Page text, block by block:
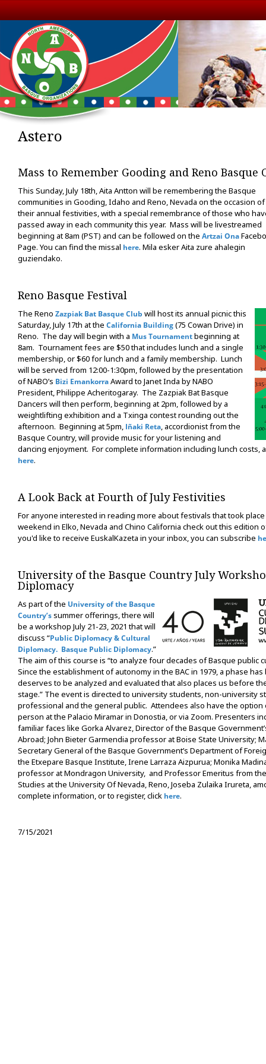
Astero
Mass to Remember Gooding and Reno Basque
This Sunday, July 18th, Aita Antton will be remembering the Basque
communities in Gooding, Idaho and Reno, Nevada on the occasion of
their annual festivities, with a special remembrance of those who
passed away in each community this year. Mass will be livestreamed
beginning at 8am (PST) and can be followed on the Artzai Ona
Page. You can find the missal here. Mila esker Aita zure ahalegin
guziendako.
Reno Basque Festival
The Reno Zazpiak Bat Basque Club will host its annual picnic this
Saturday, July 17th at the California Building(75 Cowan Drive) in
Reno. The day will begin with a Mus Tournamentbeginning at
8am. Tournament fees are $50 that includes lunch and a single
membership, or $60 for lunch and a family membership. Lunch
will be served from 12:00-1:30pm, followed by the presentation
of NABO’s Bizi EmankorraAward to Janet Inda by NABO
President, Philippe Acheritogaray. The Zazpiak Bat Basque
Dancers will then perform, beginning at 2pm, followed by a
weightlifting exhibition and a Txinga contest rounding out the
afternoon. Beginning at 5pm, Iñaki Reta, accordionist from the
Basque Country, will provide music for your listening and
dancing enjoyment. For complete information including lunch costs,
here.
A Look Back at Fourth of July Festivities
For anyone interested in reading more about festivals that took
weekend in Elko, Nevada and Chino California check out this edition
you'd like to receive EuskalKazeta in your inbox, you can subscribe
University of the Basque Country July
Diplomacy
As part of the University of the Basque
Country’ssummer offerings, there will
be a workshop July 21-23, 2021 that will
discuss “Public Diplomacy & Cultural
Diplomacy. Basque Public Diplomacy.”
The aim of this course is “to analyze four decades of Basque public
Since the establishment of autonomy in the BAC in 1979, a phase
deserves to be analyzed and evaluated that also places us before
stage.” The event is directed to university students, non-university
professional and the general public. Attendees also have the option
person at the Palacio Miramar in Donostia, or via Zoom. Presenters
familiar faces like Gorka Alvarez, Director of the Basque
Abroad; John Bieter Garmendia professor at Boise State University;
Secretary General of the Basque Government’s Department of
the Etxepare Basque Institute, Irene Larraza Aizpurua; Monika
professor at Mondragon University, and Professor Emeritus from
Studies at the University Of Nevada, Reno, Joseba Zulaika Irureta,
complete information, or to register, click here.
7/15/2021